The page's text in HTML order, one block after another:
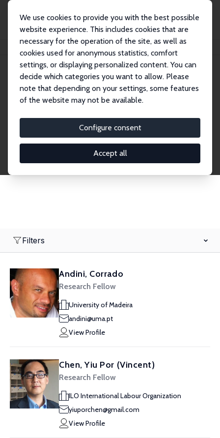
We use cookies to provide you with the best possible
website experience. This includes cookies that are
necessary for the operation of the site, as well as
cookies used for anonymous statistics, comfort
settings, or displaying personalized content. You can
decide which categories you want to allow. Please
note that depending on your settings, some features
of the website may not be available.
Configure consent
Accept all
Search
Explore the Network
economics. Dive into our worldwide network of over
2,000 Research Fellows and Affiliates. Filter by
institution, country, or research area using the left
Filters
Andini, Corrado
Research Fellow
University of Madeira
andini@uma.pt
View Profile
Chen, Yiu Por (Vincent)
Research Fellow
ILO International Labour Organization
yiuporchen@gmail.com
View Profile